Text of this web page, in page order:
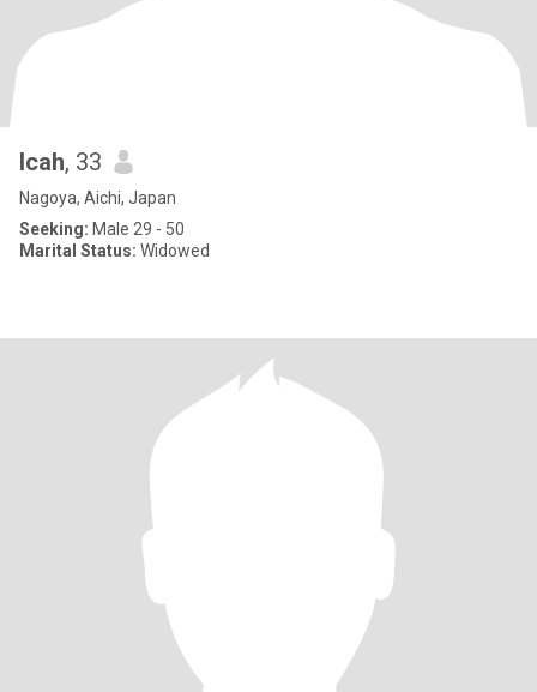
Icah, 33
Nagoya, Aichi, Japan
Seeking: Male 29 - 50
Marital Status: Widowed